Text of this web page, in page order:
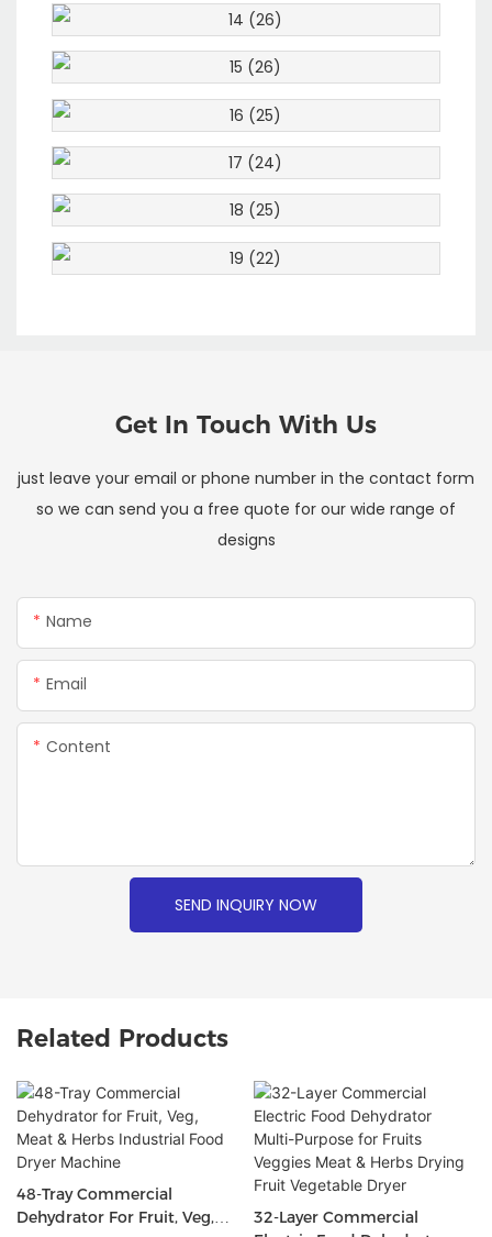
Get In Touch With Us
just leave your email or phone number in the contact form
so we can send you a free quote for our wide range of
designs
Name
Email
Content
SEND INQUIRY NOW
Related Products
48-Tray Commercial
Dehydrator For Fruit, Veg,
32-Layer Commercial